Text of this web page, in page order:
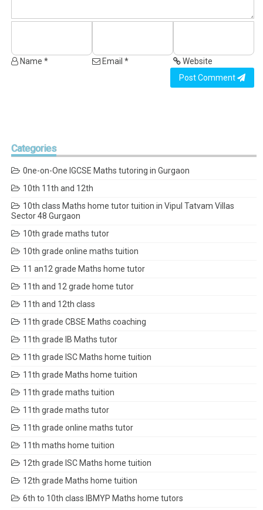
Name * Email *
Website
Post Comment
Categories
0ne-on-One IGCSE Maths tutoring in Gurgaon
10th 11th and 12th
10th class Maths home tutor tuition in Vipul Tatvam Villas
Sector 48 Gurgaon
10th grade maths tutor
10th grade online maths tuition
11 an12 grade Maths home tutor
11th and 12 grade home tutor
11th and 12th class
11th grade CBSE Maths coaching
11th grade IB Maths tutor
11th grade ISC Maths home tuition
11th grade Maths home tuition
11th grade maths tuition
11th grade maths tutor
11th grade online maths tutor
11th maths home tuition
12th grade ISC Maths home tuition
12th grade Maths home tuition
6th to 10th class IBMYP Maths home tutors